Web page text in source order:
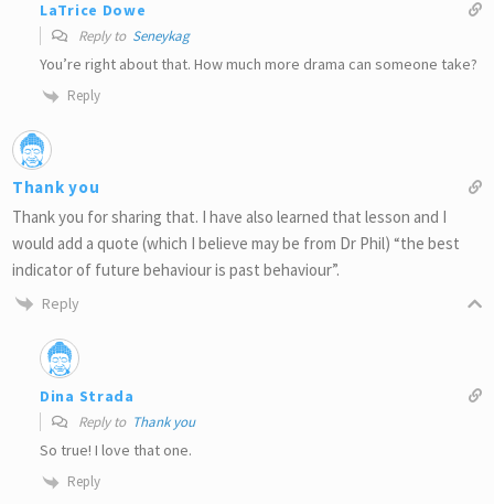
LaTrice Dowe
Reply to Seneykag
You’re right about that. How much more drama can someone take?
Reply
Thank you
Thank you for sharing that. I have also learned that lesson and I
would add a quote (which I believe may be from Dr Phil) “the best
indicator of future behaviour is past behaviour”.
Reply
Dina Strada
Reply to Thank you
So true! I love that one.
Reply